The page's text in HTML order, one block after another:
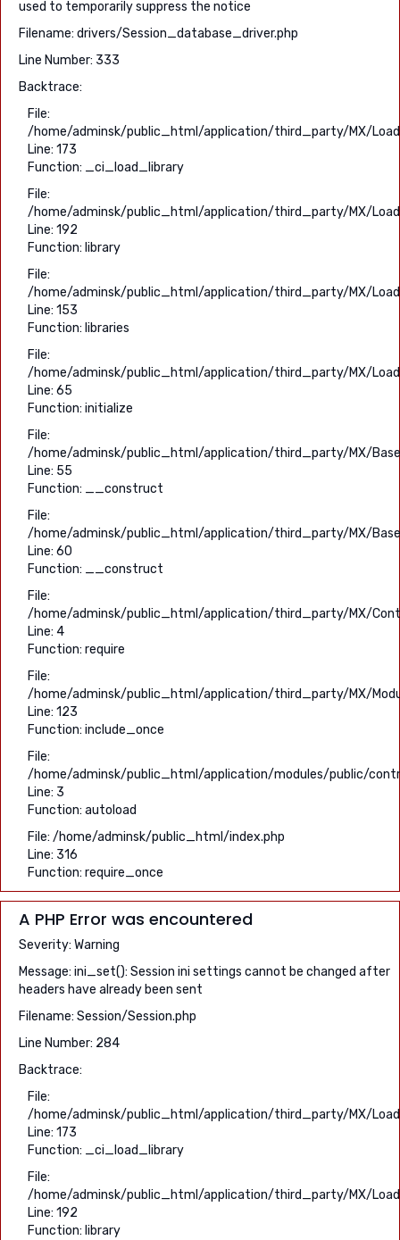
used to temporarily suppress the notice
Filename: drivers/Session_database_driver.php
Line Number: 333
Backtrace:
File:
/home/adminsk/public_html/application/third_party/MX/
Line: 173
Function: _ci_load_library
File:
/home/adminsk/public_html/application/third_party/MX/
Line: 192
Function: library
File:
/home/adminsk/public_html/application/third_party/MX/
Line: 153
Function: libraries
File:
/home/adminsk/public_html/application/third_party/MX/
Line: 65
Function: initialize
File:
/home/adminsk/public_html/application/third_party/MX/
Line: 55
Function: __construct
File:
/home/adminsk/public_html/application/third_party/MX/
Line: 60
Function: __construct
File:
/home/adminsk/public_html/application/third_party/MX/
Line: 4
Function: require
File:
/home/adminsk/public_html/application/third_party/MX/
Line: 123
Function: include_once
File:
/home/adminsk/public_html/application/modules/public/
Line: 3
Function: autoload
File: /home/adminsk/public_html/index.php
Line: 316
Function: require_once
A PHP Error was encountered
Severity: Warning
Message: ini_set(): Session ini settings cannot be changed after
headers have already been sent
Filename: Session/Session.php
Line Number: 284
Backtrace:
File:
/home/adminsk/public_html/application/third_party/MX/
Line: 173
Function: _ci_load_library
File:
/home/adminsk/public_html/application/third_party/MX/
Line: 192
Function: library